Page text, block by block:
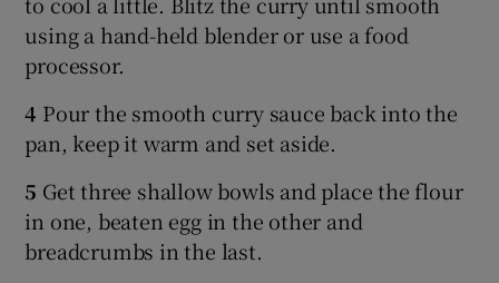
using a hand-held blender or use a food
processor.
4 Pour the smooth curry sauce back into the
pan, keep it warm and set aside.
5 Get three shallow bowls and place the flour
in one, beaten egg in the other and
breadcrumbs in the last.